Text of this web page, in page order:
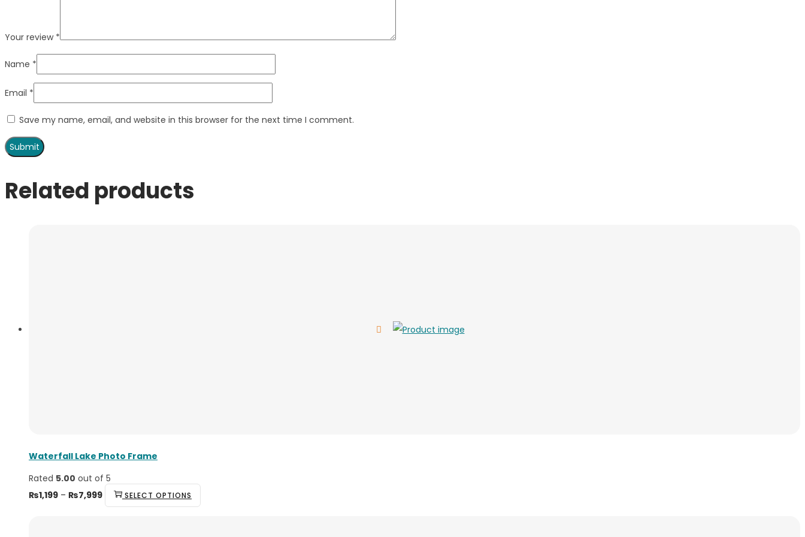
Your review *
Name *
Email *
Save my name, email, and website in this browser for the next time I comment.
Related products
Waterfall Lake Photo Frame
Rated 5.00 out of 5
₨1,199 – ₨7,999 SELECT OPTIONS